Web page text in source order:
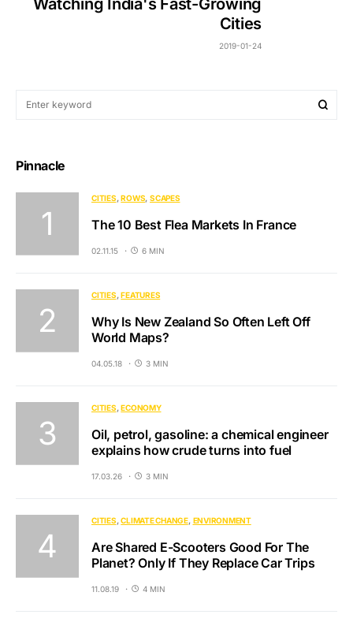
Watching India's Fast-Growing
Cities
2019-01-24
Pinnacle
CITIES ROWS SCAPES
The 10 Best Flea Markets In France
02.11.15 6 MIN
CITIES FEATURES
Why Is New Zealand So Often Left Off
World Maps?
04.05.18 3 MIN
CITIES ECONOMY
Oil, petrol, gasoline: a chemical engineer
explains how crude turns into fuel
17.03.26 3 MIN
CITIES CLIMATE CHANGE ENVIRONMENT
Are Shared E-Scooters Good For The
Planet? Only If They Replace Car Trips
11.08.19 4 MIN